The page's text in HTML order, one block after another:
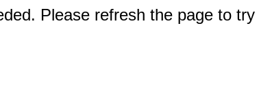
Please refresh the page to try